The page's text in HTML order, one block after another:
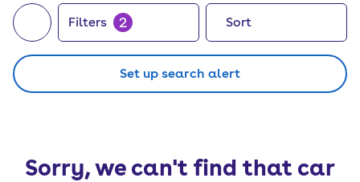
Filters 2 Sort
Set up search alert
Sorry, we can't find that car